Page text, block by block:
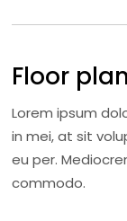
Floor
Lorem ipsum
in mei, at sit
eu per.
commodo.